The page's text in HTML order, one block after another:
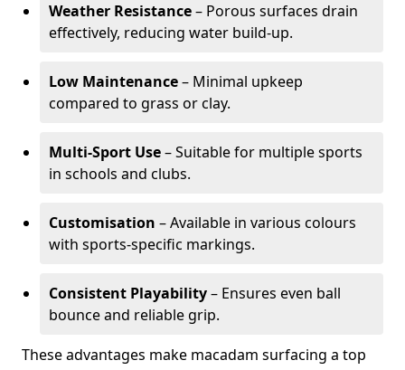
Weather Resistance– Porous surfaces drain
effectively, reducing water build-up.
Low Maintenance– Minimal upkeep
compared to grass or clay.
Multi-Sport Use– Suitable for multiple sports
in schools and clubs.
Customisation – Available in various colours
with sports-specific markings.
Consistent Playability– Ensures even ball
bounce and reliable grip.
These advantages make macadam surfacing a top